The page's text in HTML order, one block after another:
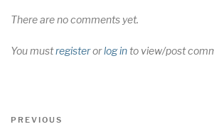
There are no comments yet.
You mustregisterorlog into view/post
Post
Previous
PREVIOUS